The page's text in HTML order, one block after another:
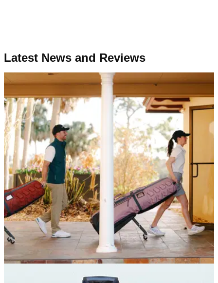
Latest News and Reviews